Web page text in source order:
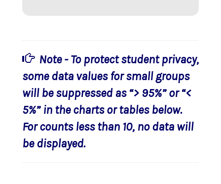
Note - To protect student privacy,
some data values for small groups
will be suppressed as “> 95%” or “<
5%” in the charts or tables below.
For counts less than 10, no data will
be displayed.